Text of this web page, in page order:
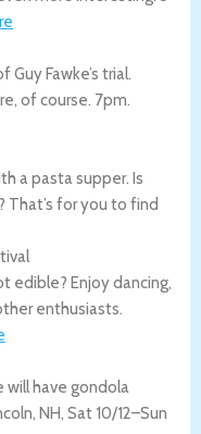
Fawke’s trial.
of course. 7pm.
a pasta supper. Is
for you to find
edible? Enjoy dancing,
enthusiasts.
have gondola
, NH, Sat 10/12–Sun